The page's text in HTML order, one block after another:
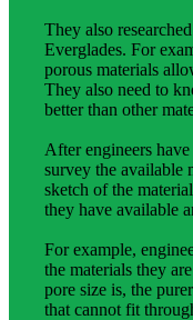
They also
Everglades. For
porous materials
They also need to
better than other
After engineers
survey the available
sketch of the
they have available
For example,
the materials they
pore size is, the
that cannot fit